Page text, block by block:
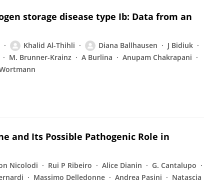
storage disease type Ib: Data from an
Khalid Al-Thihli Diana Ballhausen
J Bidiuk
M. Brunner-Krainz A Burlina
Anupam Chakrapani
and Its Possible Pathogenic Role in
Nicolodi Rui P Ribeiro Alice Dianin
G. Cantalupo
Massimo Delledonne Andrea Pasini
Natascia